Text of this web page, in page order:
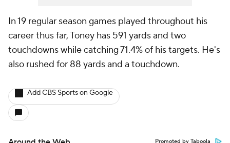
In 19 regular season games played throughout his
career thus far, Toney has 591 yards and two
touchdowns while catching 71.4% of his targets. He's
also rushed for 88 yards and a touchdown.
Add CBS Sports on Google